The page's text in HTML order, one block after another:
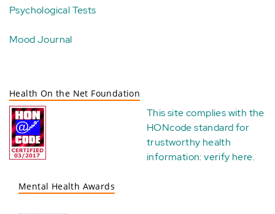
Psychological Tests
Mood Journal
Health On the Net Foundation
This site complies with the
HONcode standard for
trustworthy health
information:verify here.
Mental Health Awards